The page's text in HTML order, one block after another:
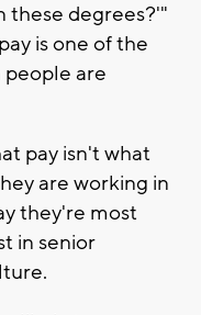
these degrees?'"
is one of the
are
pay isn't what
are working in
they're most
in senior